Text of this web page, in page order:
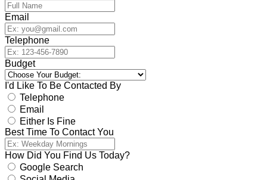
Email
Telephone
Budget
I'd Like To Be Contacted By
Telephone
Email
Either Is Fine
Best Time To Contact You
How Did You Find Us Today?
Google Search